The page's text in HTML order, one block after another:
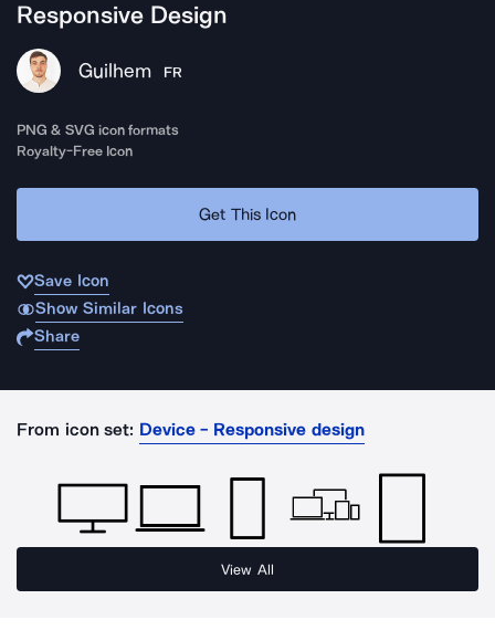
Responsive Design
Guilhem FR
PNG & SVG icon formats
Royalty-Free Icon
Get This Icon
Save Icon
Show Similar Icons
Share
From icon set: Device - Responsive design
View All